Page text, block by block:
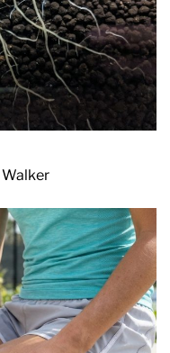
Plants Without
Walker